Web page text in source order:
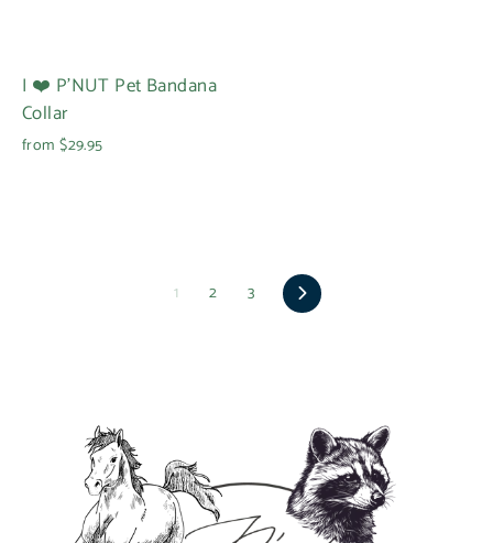
I ❤️ P'NUT Pet Bandana
Collar
from $29.95
1 2 3 Next